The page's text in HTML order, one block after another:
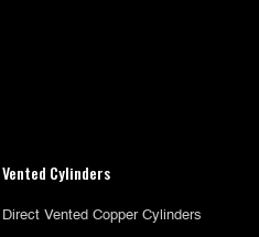
Vented Cylinders
Direct Vented Copper Cylinders